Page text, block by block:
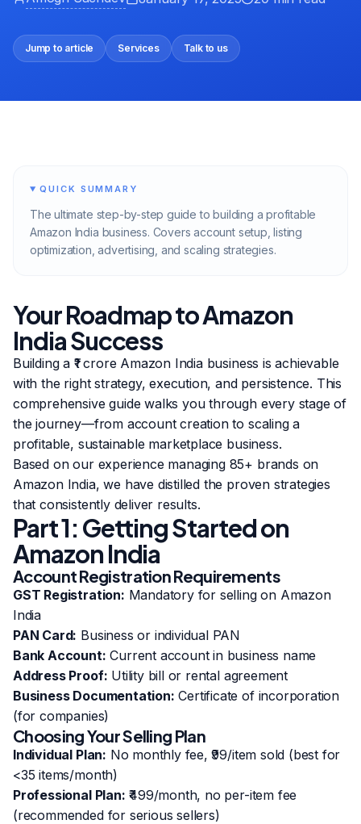
Jump to article Services Talk to us
QUICK SUMMARY
The ultimate step-by-step guide to building a profitable
Amazon India business. Covers account setup, listing
optimization, advertising, and scaling strategies.
Your Roadmap to Amazon
India Success
Building a ₹1 crore Amazon India business is achievable
with the right strategy, execution, and persistence. This
comprehensive guide walks you through every stage of
the journey—from account creation to scaling a
profitable, sustainable marketplace business.
Based on our experience managing 85+ brands on
Amazon India, we have distilled the proven strategies
that consistently deliver results.
Part 1: Getting Started on
Amazon India
Account Registration Requirements
GST Registration: Mandatory for selling on Amazon
India
PAN Card: Business or individual PAN
Bank Account: Current account in business name
Address Proof: Utility bill or rental agreement
Business Documentation: Certificate of incorporation
(for companies)
Choosing Your Selling Plan
Individual Plan: No monthly fee, ₹99/item sold (best for
<35 items/month)
Professional Plan: ₹499/month, no per-item fee
(recommended for serious sellers)